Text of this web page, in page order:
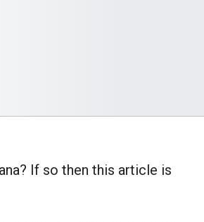
If so then this article is